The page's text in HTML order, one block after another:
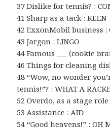
37 Dislike for tennis? :
41 Sharp as a tack : KEEN
42 ExxonMobil business :
43 Jargon : LINGO
44 Famous ___ (cookie
46 Things for cleaning
48 “Wow, no wonder
tennis!”? : WHAT A
52 Overdo, as a stage role
53 Assistance : AID
54 “Good heavens!” : OH